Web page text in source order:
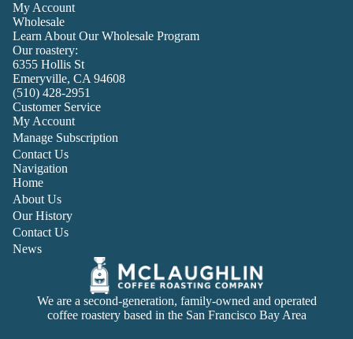
My Account
Wholesale
Learn About Our Wholesale Program
Our roastery:
6355 Hollis St
Emeryville, CA 94608
(510) 428-2951
Customer Service
My Account
Manage Subscription
Contact Us
Navigation
Home
About Us
Our History
Contact Us
News
We are a second-generation, family-owned and operated
coffee roastery based in the San Francisco Bay Area